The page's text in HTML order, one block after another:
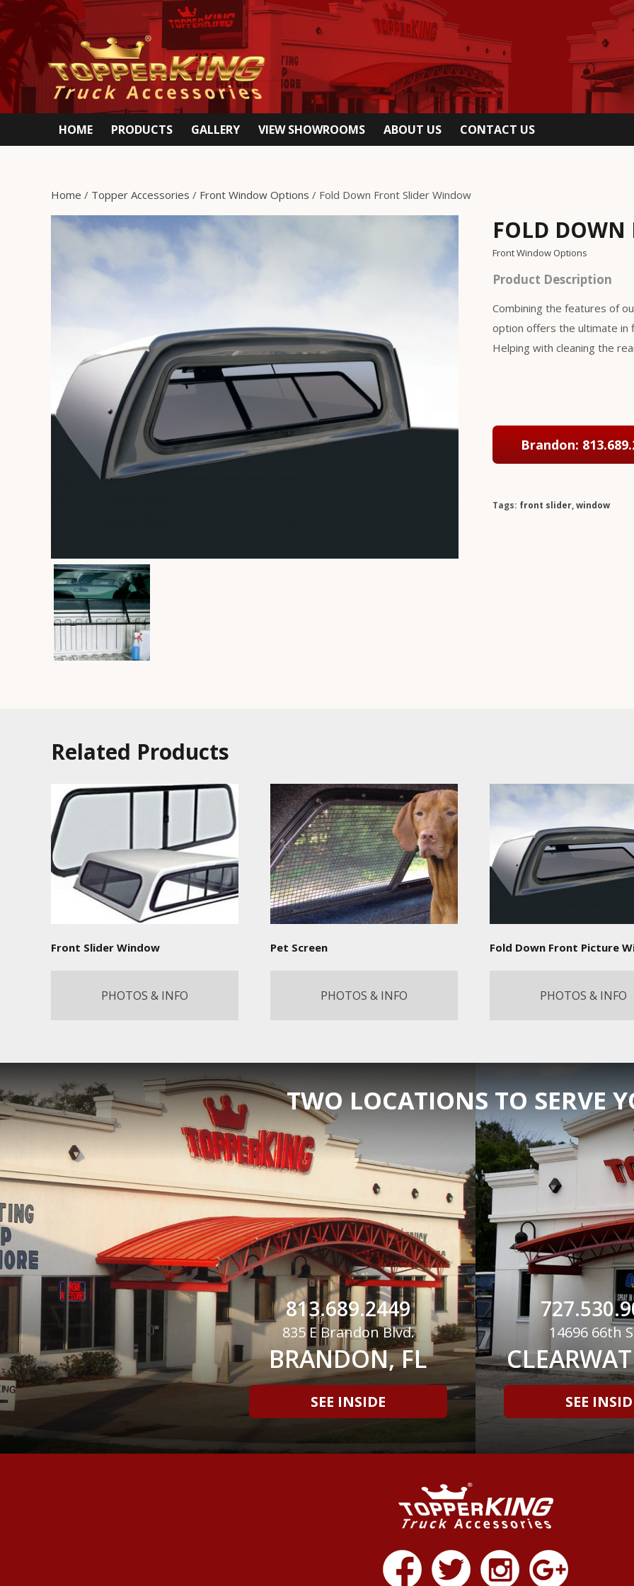
HOME PRODUCTS GALLERY VIEW SHOWROOMS ABOUT US CONTACT US
Home / Topper Accessories / Front Window Options / Fold Down Front Slider Window
FOLD DOWN
Front Window Options
Product Description
Combining the features of
option offers the ultimate in
Helping with cleaning the
Brandon:
Tags: front slider,window
Related Products
Front Slider Window
PHOTOS & INFO
Pet Screen
PHOTOS & INFO
Fold Down Front Picture
PHOTOS & INFO
TWO LOCATIONS TO SERVE
813.689.2449
835 E Brandon Blvd.
BRANDON, FL
SEE INSIDE
14696 66th
SEE